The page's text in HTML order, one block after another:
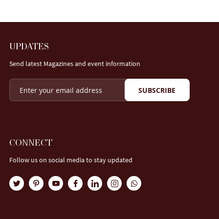
UPDATES
Send latest Magazines and event information
SUBSCRIBE
CONNECT
Follow us on social media to stay updated